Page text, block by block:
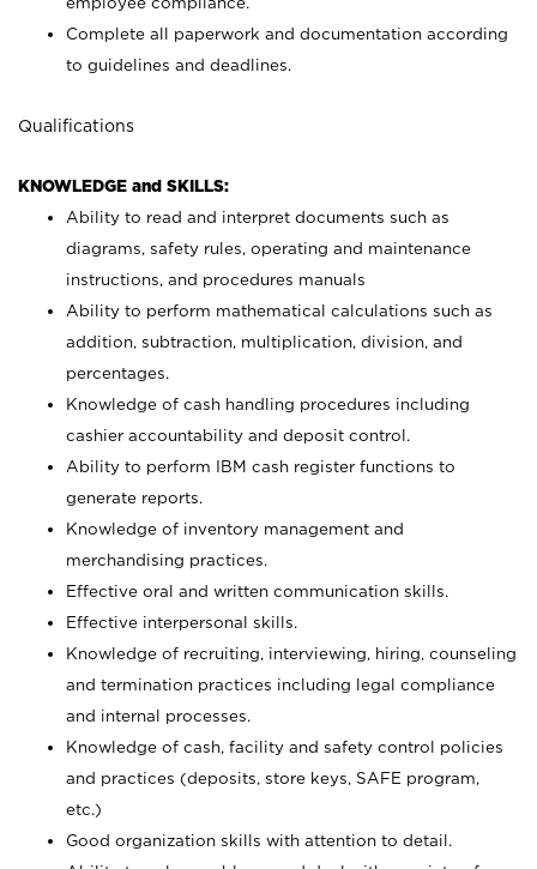
Complete all paperwork and documentation according
to guidelines and deadlines.
Qualifications
KNOWLEDGE and SKILLS:
Ability to read and interpret documents such as
diagrams, safety rules, operating and maintenance
instructions, and procedures manuals
Ability to perform mathematical calculations such as
addition, subtraction, multiplication, division, and
percentages.
Knowledge of cash handling procedures including
cashier accountability and deposit control.
Ability to perform IBM cash register functions to
generate reports.
Knowledge of inventory management and
merchandising practices.
Effective oral and written communication skills.
Effective interpersonal skills.
Knowledge of recruiting, interviewing, hiring, counseling
and termination practices including legal compliance
and internal processes.
Knowledge of cash, facility and safety control policies
and practices (deposits, store keys, SAFE program,
etc.)
Good organization skills with attention to detail.